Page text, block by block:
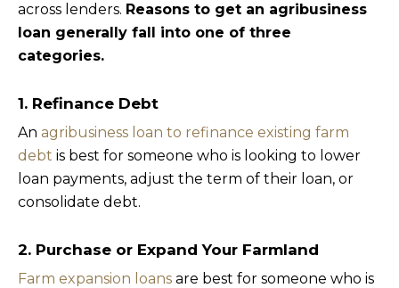
across lenders. Reasons to get an agribusiness
loan generally fall into one of three
categories.
1. Refinance Debt
An agribusiness loan to refinance existing farm
debt is best for someone who is looking to lower
loan payments, adjust the term of their loan, or
consolidate debt.
2. Purchase or Expand Your Farmland
Farm expansion loans are best for someone who is